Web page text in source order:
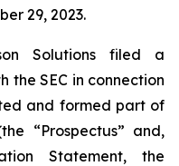
29, 2023.
Solutions filed a
the SEC in connection
and formed part of
“Prospectus” and,
Statement, the